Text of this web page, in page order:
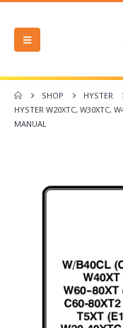
SHOP
HYSTER
HYSTER W20XTC, W30XTC,
MANUAL